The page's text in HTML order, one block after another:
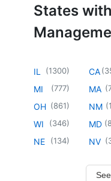
States
IL (1300)
MI (777)
OH (861)
WI (346)
NE (134)
CA(
MA (
NM (
MD (
NV (